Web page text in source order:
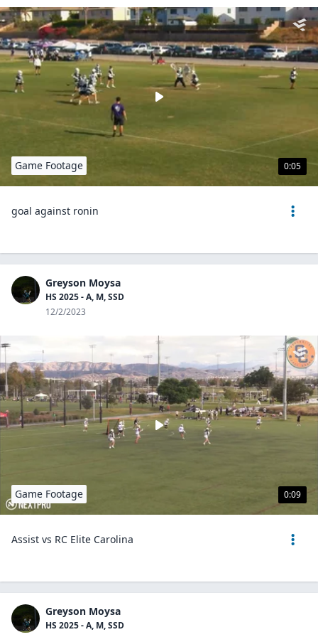
0:05
Game Footage
goal against ronin
Greyson Moysa
HS 2025 - A, M, SSD
12/2/2023
0:09
Game Footage
Assist vs RC Elite Carolina
Greyson Moysa
HS 2025 - A, M, SSD